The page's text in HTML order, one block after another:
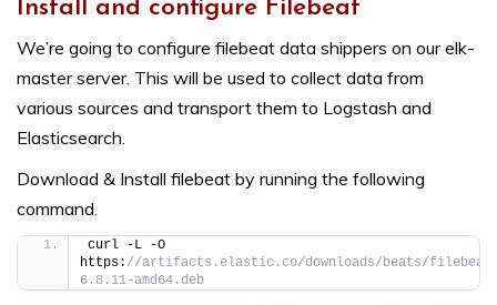
Install and configure Filebeat
We’re going to configure filebeat data shippers on our elk-
master server. This will be used to collect data from
various sources and transport them to Logstash and
Elasticsearch.
Download & Install filebeat by running the following
command.
curl -L -O
https: //artifacts.elastic.co/downloads/beats/
6.8.11-amd64.deb